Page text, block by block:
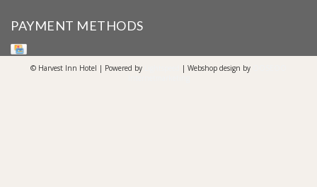
PAYMENT METHODS
© Harvest Inn Hotel | Powered by | Webshop design by